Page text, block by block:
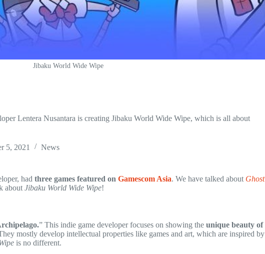
Jibaku World Wide Wipe
Lentera Nusantara is creating Jibaku World Wide Wipe, which is all about
5, 2021 News
had three games featured on Gamescom Asia. We have talked about Ghost
about Jibaku World Wide Wipe!
” This indie game developer focuses on showing the unique beauty of
mostly develop intellectual properties like games and art, which are inspired by
is no different.